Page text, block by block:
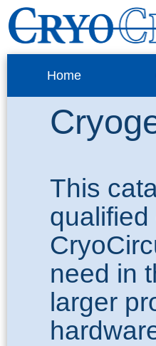
Home
This
need in
larger